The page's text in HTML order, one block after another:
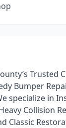
Trusted
Bumper
specialize in
Collision
Classic